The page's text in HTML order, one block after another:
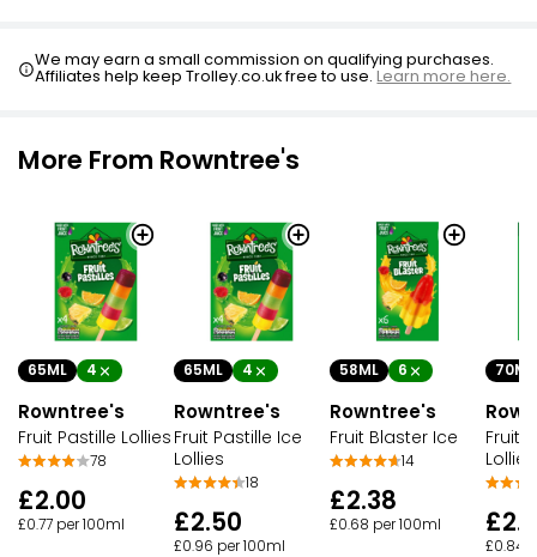
We may earn a small commission on qualifying purchases.
Affiliates help keep Trolley.co.uk free to use.Learn more here.
More From Rowntree's
65ML 4
Rowntree's
Fruit Pastille Lollies
78
£2.00
£0.77 per 100ml
65ML 4
Rowntree's
Fruit Pastille Ice
Lollies
18
£2.50
£0.96 per 100ml
58ML 6
Rowntree's
Fruit Blaster Ice
14
£2.38
£0.68 per 100ml
70ML
Fruit
Lollies
£0.84